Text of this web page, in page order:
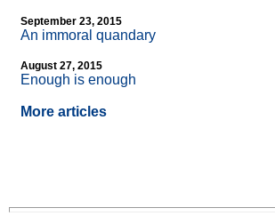
September 23, 2015
An immoral quandary
August 27, 2015
Enough is enough
More articles